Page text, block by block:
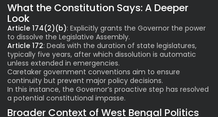
What the Constitution Says: A Deeper
Look
Article 174(2)(b): Explicitly grants the Governor the power
to dissolve the Legislative Assembly.
Article 172: Deals with the duration of state legislatures,
typically five years, after which dissolution is automatic
unless extended in emergencies.
Caretaker government conventions aim to ensure
continuity but prevent major policy decisions.
In this instance, the Governor’s proactive step has resolved
a potential constitutional impasse.
Broader Context of West Bengal Politics